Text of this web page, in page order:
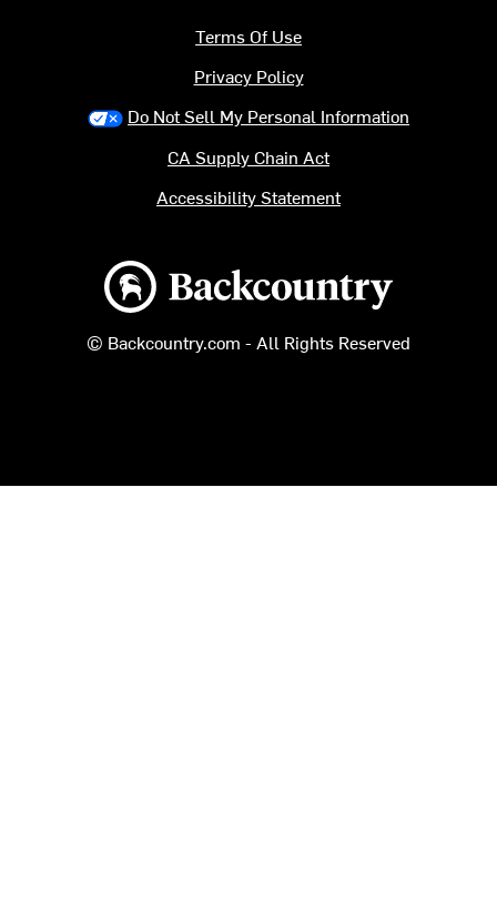
Backcountry logo
© Backcountry.com - All Rights Reserved
Terms Of Use
Privacy Policy
Do Not Sell My Personal Information
CA Supply Chain Act
Accessibility Statement